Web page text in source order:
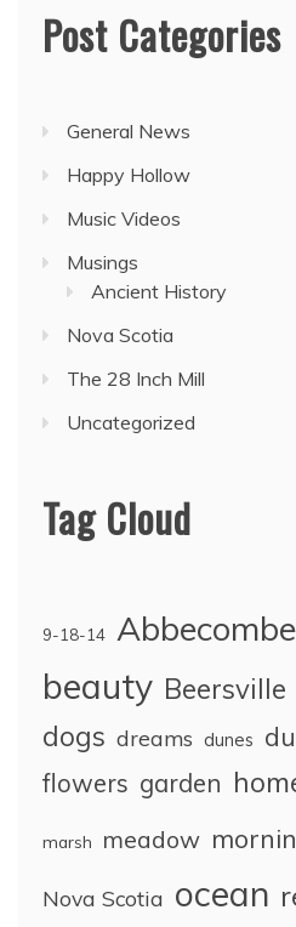
Post Categories
General News
Happy Hollow
Music Videos
Musings
Ancient History
Nova Scotia
The 28 Inch Mill
Uncategorized
Tag Cloud
9-18-14
beauty Beersville
dogs dreams dunes
flowers garden
marsh meadow
Nova Scotia ocean